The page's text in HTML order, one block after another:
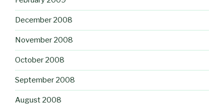
December 2008
November 2008
October 2008
September 2008
August 2008